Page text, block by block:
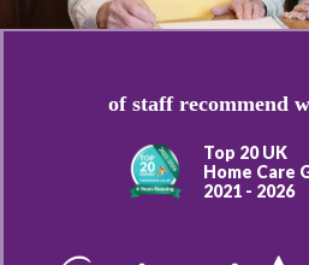
of staff recommend
Top 20 UK
Home Care
2021 - 2026